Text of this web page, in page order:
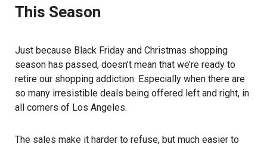
This Season
Just because Black Friday and Christmas shopping
season has passed, doesn’t mean that we’re ready to
retire our shopping addiction. Especially when there are
so many irresistible deals being offered left and right, in
all corners of Los Angeles.
The sales make it harder to refuse, but much easier to